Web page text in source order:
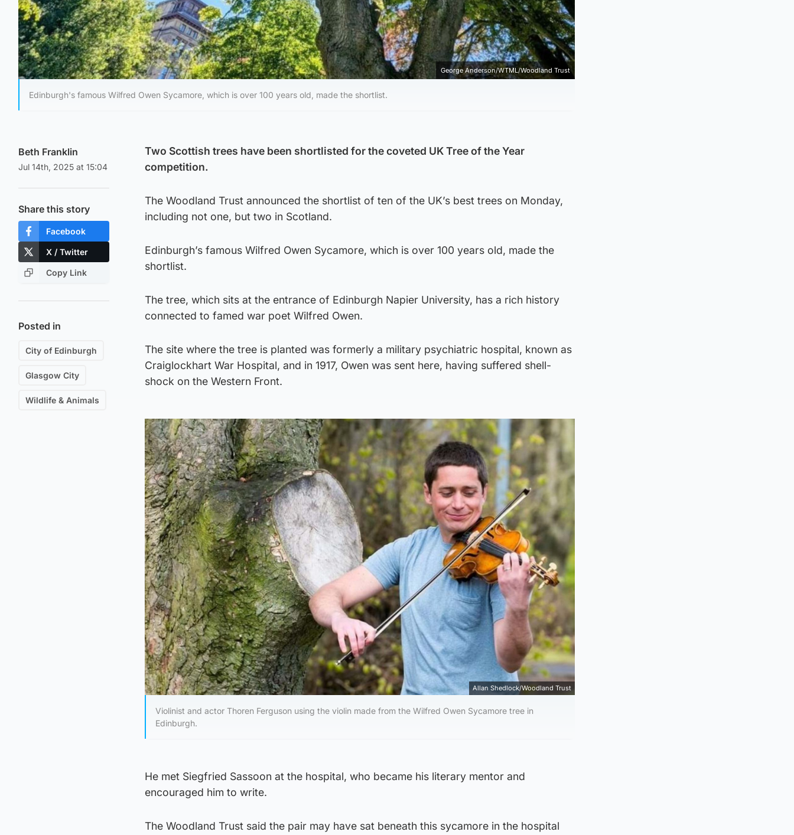
George Anderson/WTML/Woodland Trust
Edinburgh's famous Wilfred Owen Sycamore, which is over 100 years old, made the shortlist.
Beth Franklin
Jul 14th, 2025 at 15:04
Share this story
Facebook
X / Twitter
Copy Link
Posted in
City of Edinburgh
Glasgow City
Wildlife & Animals
Two Scottish trees have been shortlisted for the coveted UK Tree of the Year
competition.
The Woodland Trust announced the shortlist of ten of the UK’s best trees on Monday,
including not one, but two in Scotland.
Edinburgh’s famous Wilfred Owen Sycamore, which is over 100 years old, made the
shortlist.
The tree, which sits at the entrance of Edinburgh Napier University, has a rich history
connected to famed war poet Wilfred Owen.
The site where the tree is planted was formerly a military psychiatric hospital, known as
Craiglockhart War Hospital, and in 1917, Owen was sent here, having suffered shell-
shock on the Western Front.
Allan Shedlock/Woodland Trust
Violinist and actor Thoren Ferguson using the violin made from the Wilfred Owen Sycamore tree in
Edinburgh.
He met Siegfried Sassoon at the hospital, who became his literary mentor and
encouraged him to write.
The Woodland Trust said the pair may have sat beneath this sycamore in the hospital